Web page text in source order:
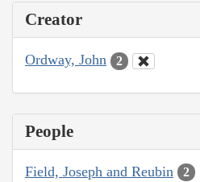
Creator
Ordway, John 2
People
Field, Joseph and Reubin 2